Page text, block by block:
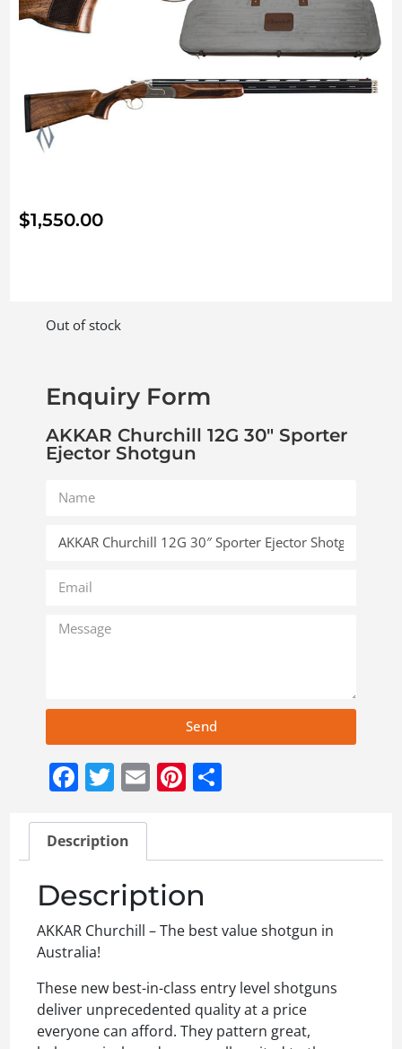
$1,550.00
Out of stock
Enquiry Form
AKKAR Churchill 12G 30″ Sporter
Ejector Shotgun
Send
Facebook
Twitter
EmailPinterest
Description
Description
AKKAR Churchill – The best value shotgun in
Australia!
These new best-in-class entry level shotguns
deliver unprecedented quality at a price
everyone can afford. They pattern great,